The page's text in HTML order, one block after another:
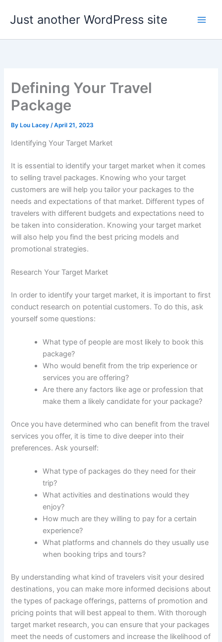
Just another WordPress site
Defining Your Travel
Package
By Lou Lacey/April 21, 2023
Identifying Your Target Market
It is essential to identify your target market when it comes
to selling travel packages. Knowing who your target
customers are will help you tailor your packages to the
needs and expectations of that market. Different types of
travelers with different budgets and expectations need to
be taken into consideration. Knowing your target market
will also help you find the best pricing models and
promotional strategies.
Research Your Target Market
In order to identify your target market, it is important to first
conduct research on potential customers. To do this, ask
yourself some questions:
What type of people are most likely to book this
package?
Who would benefit from the trip experience or
services you are offering?
Are there any factors like age or profession that
make them a likely candidate for your package?
Once you have determined who can benefit from the travel
services you offer, it is time to dive deeper into their
preferences. Ask yourself:
What type of packages do they need for their
trip?
What activities and destinations would they
enjoy?
How much are they willing to pay for a certain
experience?
What platforms and channels do they usually use
when booking trips and tours?
By understanding what kind of travelers visit your desired
destinations, you can make more informed decisions about
the types of package offerings, patterns of promotion and
pricing points that will best appeal to them. With thorough
target market research, you can ensure that your packages
meet the needs of customers and increase the likelihood of